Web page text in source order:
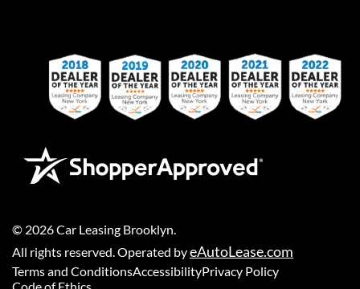
© 2026Car Leasing Brooklyn
All rights reserved. Operated byeAutoLease.com
Terms and ConditionsAccessibilityPrivacy Policy